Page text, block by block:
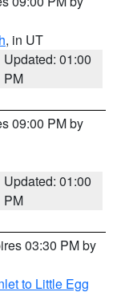
, in UT
Updated: 01:00
PM
09:00 PM by
Updated: 01:00
PM
03:30 PM by
to Little Egg